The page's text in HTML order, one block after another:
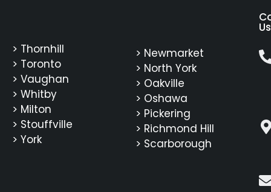
Us
> Newmarket
> North York
> Oakville
> Oshawa
> Pickering
> Richmond Hill
> Scarborough
> Thornhill
> Toronto
> Vaughan
> Whitby
> Milton
> Stouffville
> York